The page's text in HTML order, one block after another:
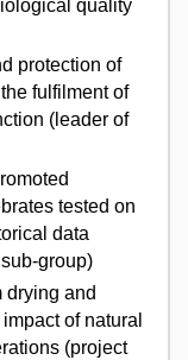
quality
protection of
fulfilment of
(leader of
tested on
data
group)
drying and
of natural
(project